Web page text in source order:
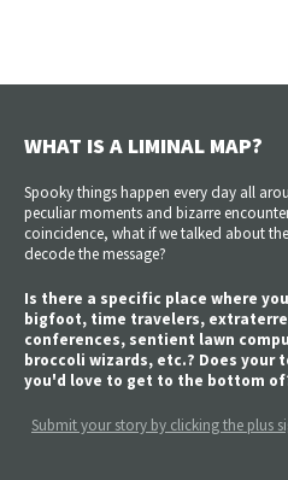
WHAT IS A LIMINAL MAP?
Spooky things happen every day all
peculiar moments and bizarre
coincidence, what if we talked about
decode the message?
Is there a specific place where
bigfoot, time travelers,
conferences, sentient lawn
broccoli wizards, etc.? Does your
you'd love to get to the bottom
Submit your story by clicking the plus